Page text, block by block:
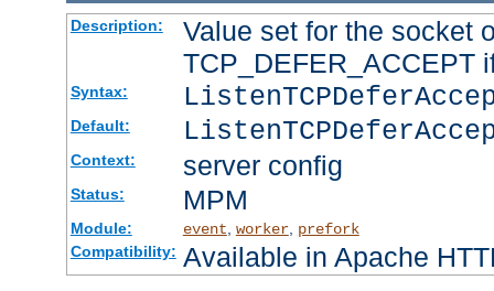
Description:
Value set for the socket
TCP_DEFER_ACCEPT
Syntax:
Default:
Context: server config
Status: MPM
Module: event worker, prefork
Compatibility: Available in Apache